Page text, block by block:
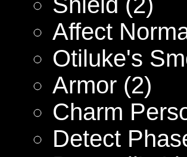
Affect
Otiluke's
Armor (2)
Charm
Detect